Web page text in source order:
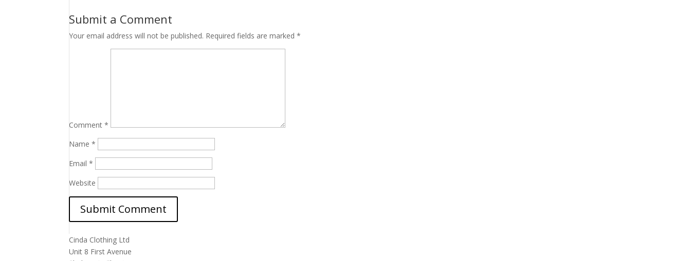
Submit a Comment
Your email address will not be published. Required fields are marked*
Comment*
Name*
Email*
Website
Cinda Clothing Ltd
Unit 8 First Avenue